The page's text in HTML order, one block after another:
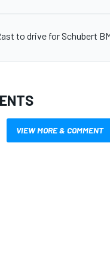
to drive for Schubert
VIEW MORE & COMMENT